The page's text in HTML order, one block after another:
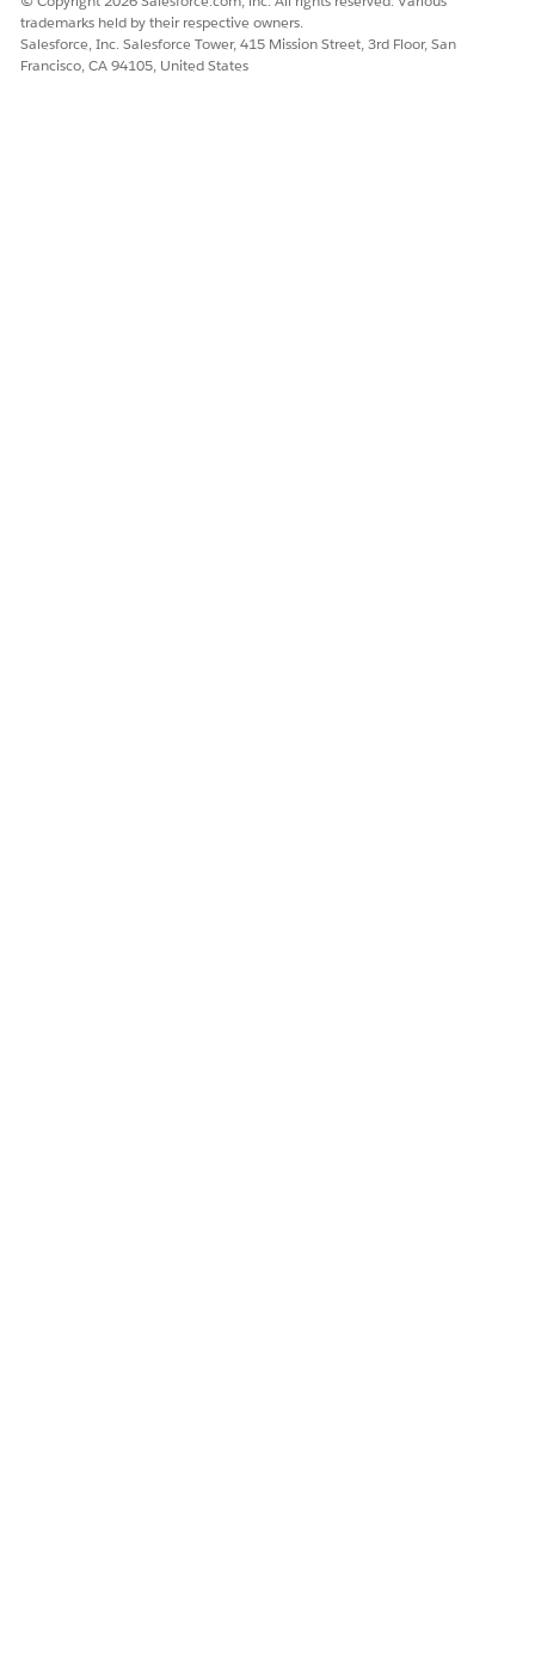
trademarks held by their respective owners.
Salesforce, Inc. Salesforce Tower, 415 Mission Street, 3rd Floor, San
Francisco, CA 94105, United States